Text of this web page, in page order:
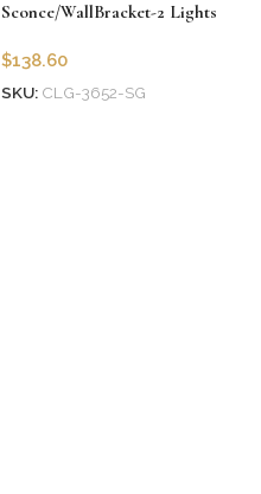
Sconce/WallBracket-2 Lights
$138.60
SKU: CLG-3652-SG